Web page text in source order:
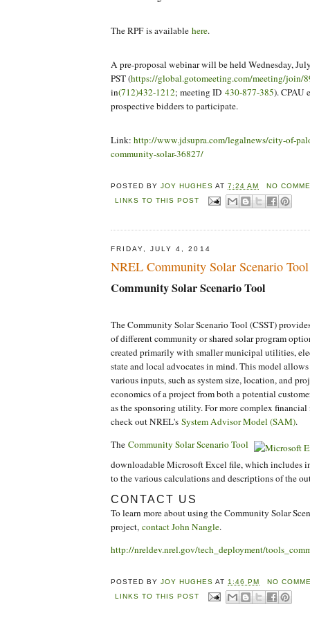
The RPF is available here.
A pre-proposal webinar will be held Wednesday,
PST (https://global.gotomeeting.com/meeting/join/
in(712)432-1212; meeting ID 430-877-385). CPAU
prospective bidders to participate.
Link: http://www.jdsupra.com/legalnews/city-of-
community-solar-36827/
POSTED BYJOY HUGHES AT7:24 AM
NO
LINKS TO THIS POST
FRIDAY, JULY 4, 2014
NREL Community Solar Scenario Tool
Community Solar Scenario Tool
The Community Solar Scenario Tool (CSST)
of different community or shared solar program
created primarily with smaller municipal utilities,
state and local advocates in mind. This model allows
various inputs, such as system size, location, and
economics of a project from both a potential
as the sponsoring utility. For more complex
check out NREL's System Advisor Model (SAM).
The Community Solar Scenario Tool
downloadable Microsoft Excel file, which includes
to the various calculations and descriptions of the
CONTACT US
To learn more about using the Community Solar
project, contact John Nangle.
http://nreldev.nrel.gov/tech_deployment/
POSTED BYJOY HUGHES AT 1:46 PM
NO
LINKS TO THIS POST